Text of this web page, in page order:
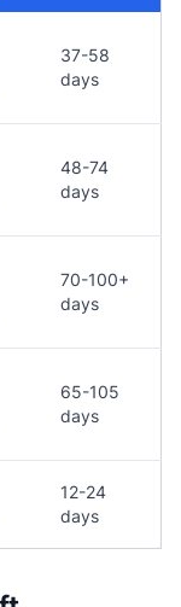
37-58
days
48-74
days
70-100+
days
65-105
days
12-24
days